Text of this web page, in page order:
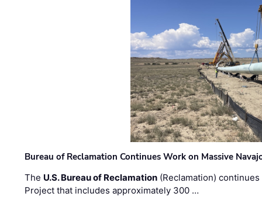
Bureau of Reclamation Continues Work on Massive
The U.S. Bureau of Reclamation (Reclamation)
Project that includes approximately 300 …